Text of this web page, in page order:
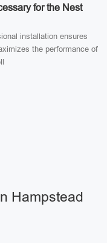
for the Nest
installation ensures
the performance of
Hampstead